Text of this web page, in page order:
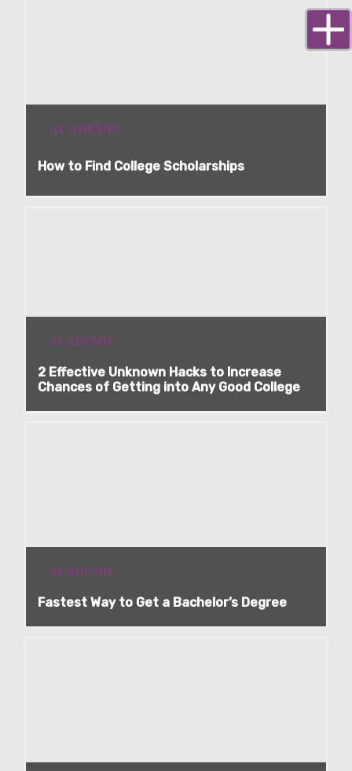
ACADEMIC
How to Find College Scholarships
ACADEMIC
2 Effective Unknown Hacks to Increase
Chances of Getting into Any Good College
ACADEMIC
Fastest Way to Get a Bachelor’s Degree